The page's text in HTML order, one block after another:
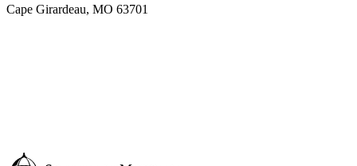
Cape Girardeau, MO 63701